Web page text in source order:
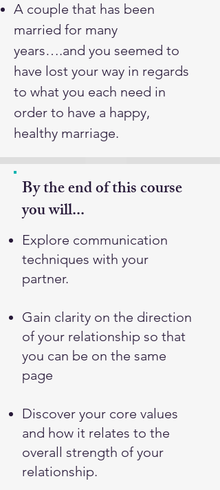
A couple that has been
married for many
years….and you seemed to
have lost your way in regards
to what you each need in
order to have a happy,
healthy marriage.
By the end of this course
you will...
Explore communication
techniques with your
partner.
Gain clarity on the direction
of your relationship so that
you can be on the same
page
Discover your core values
and how it relates to the
overall strength of your
relationship.